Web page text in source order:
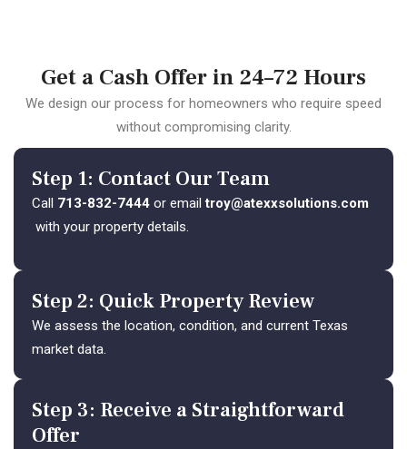
Get a Cash Offer in 24–72 Hours
We design our process for homeowners who require speed
without compromising clarity.
Step 1: Contact Our Team
Call 713-832-7444 or emailtroy@atexxsolutions.com
with your property details.
Step 2: Quick Property Review
We assess the location, condition, and current Texas
market data.
Step 3: Receive a Straightforward
Offer